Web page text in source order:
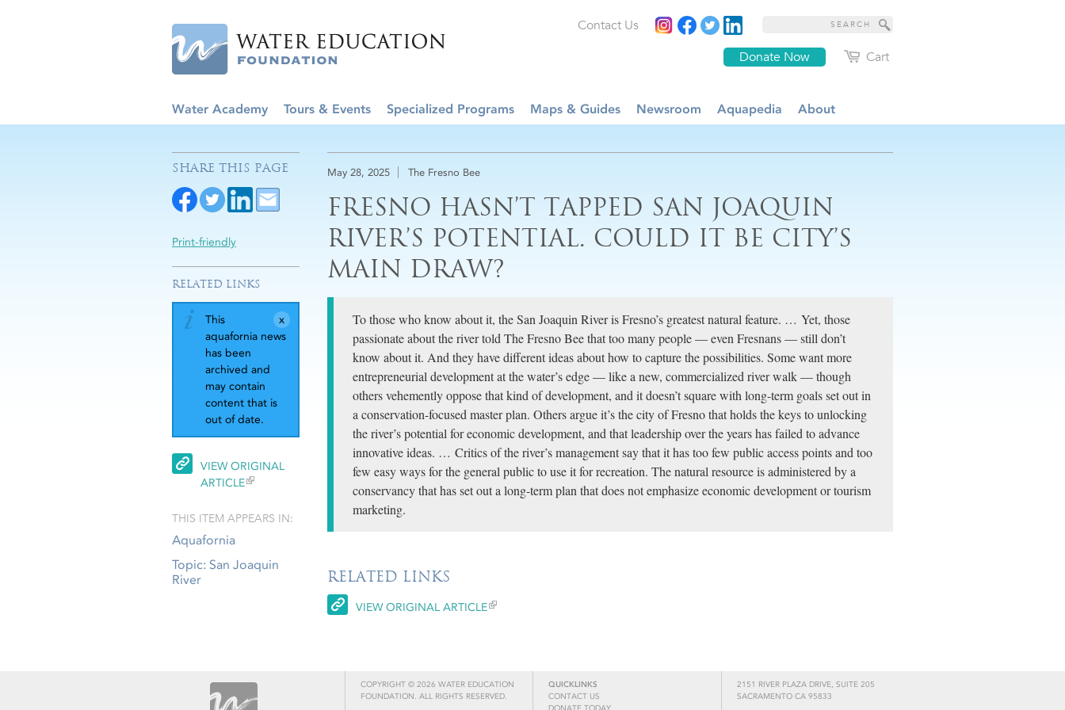
Cart
Donate Now
Contact Us
Water Academy Tours & Events Specialized Programs Maps & Guides Newsroom Aquapedia About
May 28, 2025 The Fresno Bee
FRESNO HASN’T TAPPED SAN JOAQUIN
RIVER’S POTENTIAL. COULD IT BE CITY’S
MAIN DRAW?
To those who know about it, the San Joaquin River is Fresno’s greatest natural feature. … Yet, those
passionate about the river told The Fresno Bee that too many people — even Fresnans — still don’t
know about it. And they have different ideas about how to capture the possibilities. Some want more
entrepreneurial development at the water’s edge — like a new, commercialized river walk — though
others vehemently oppose that kind of development, and it doesn’t square with long-term goals set out in
a conservation-focused master plan. Others argue it’s the city of Fresno that holds the keys to unlocking
the river’s potential for economic development, and that leadership over the years has failed to advance
innovative ideas. … Critics of the river’s management say that it has too few public access points and too
few easy ways for the general public to use it for recreation. The natural resource is administered by a
conservancy that has set out a long-term plan that does not emphasize economic development or tourism
marketing.
RELATED LINKS
VIEW ORIGINAL ARTICLE
SHARE THIS PAGE
Print-friendly
RELATED LINKS
This
aquafornia news
has been
archived and
may contain
content that is
out of date.
VIEW ORIGINAL
ARTICLE
THIS ITEM APPEARS IN:
Aquafornia
Topic: San Joaquin
River
COPYRIGHT © 2026 WATER EDUCATION
FOUNDATION. ALL RIGHTS RESERVED.
2151 RIVER PLAZA DRIVE, SUITE 205
SACRAMENTO CA 95833
QUICKLINKS
CONTACT US